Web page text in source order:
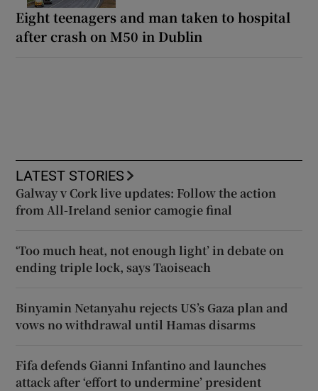
Eight teenagers and man taken to hospital
after crash on M50 in Dublin
LATEST STORIES
Galway v Cork live updates: Follow the action
from All-Ireland senior camogie final
‘Too much heat, not enough light’ in debate on
ending triple lock, says Taoiseach
Binyamin Netanyahu rejects US’s Gaza plan and
vows no withdrawal until Hamas disarms
Fifa defends Gianni Infantino and launches
attack after ‘effort to undermine’ president